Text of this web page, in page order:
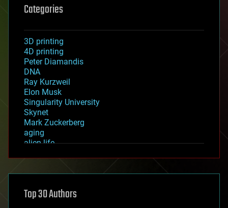
Categories
3D printing
4D printing
Peter Diamandis
DNA
Ray Kurzweil
Elon Musk
Singularity University
Skynet
Mark Zuckerberg
aging
alien life
asteroid/comet impacts
augmented reality
Top 30 Authors